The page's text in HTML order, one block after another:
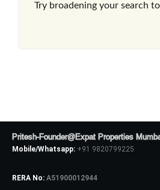
Try broadening your search
Pritesh-Founder@Expat Properties
Mobile/Whatsapp: +91 9820799225
RERA No: A51900012944